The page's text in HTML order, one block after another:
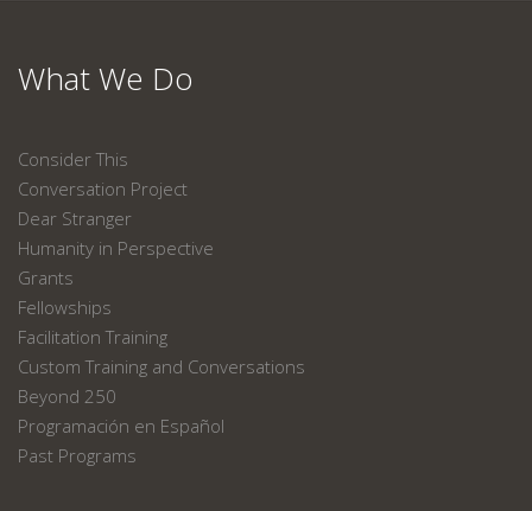
What We Do
Consider This
Conversation Project
Dear Stranger
Humanity in Perspective
Grants
Fellowships
Facilitation Training
Custom Training and Conversations
Beyond 250
Programación en Español
Past Programs